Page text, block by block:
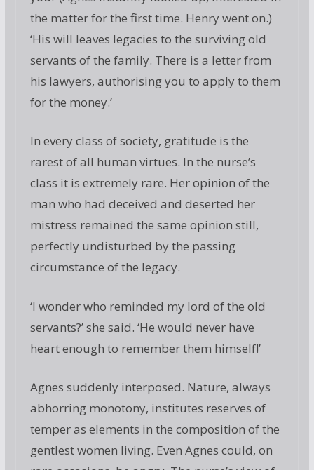
the matter for the first time. Henry went on.)
‘His will leaves legacies to the surviving old
servants of the family. There is a letter from
his lawyers, authorising you to apply to them
for the money.’
In every class of society, gratitude is the
rarest of all human virtues. In the nurse’s
class it is extremely rare. Her opinion of the
man who had deceived and deserted her
mistress remained the same opinion still,
perfectly undisturbed by the passing
circumstance of the legacy.
‘I wonder who reminded my lord of the old
servants?’ she said. ‘He would never have
heart enough to remember them himself!’
Agnes suddenly interposed. Nature, always
abhorring monotony, institutes reserves of
temper as elements in the composition of the
gentlest women living. Even Agnes could, on